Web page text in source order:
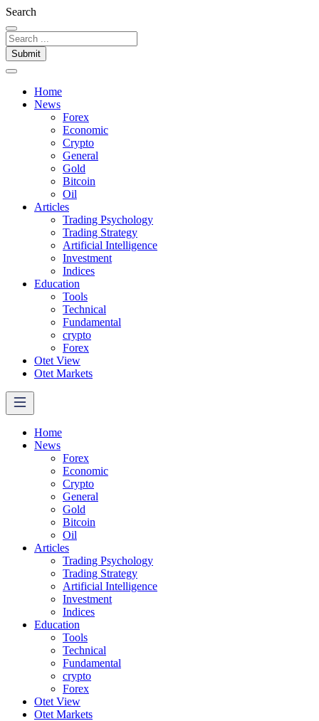
Search
Submit
Home
News
Forex
Economic
Crypto
General
Gold
Bitcoin
Oil
Articles
Trading Psychology
Trading Strategy
Artificial Intelligence
Investment
Indices
Education
Tools
Technical
Fundamental
crypto
Forex
Otet View
Otet Markets
Home
News
Forex
Economic
Crypto
General
Gold
Bitcoin
Oil
Articles
Trading Psychology
Trading Strategy
Artificial Intelligence
Investment
Indices
Education
Tools
Technical
Fundamental
crypto
Forex
Otet View
Otet Markets